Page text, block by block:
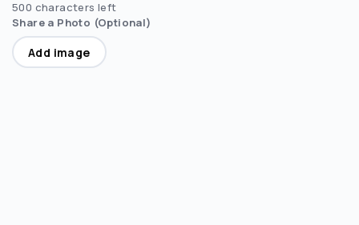
500 characters left
Share a Photo (Optional)
Add image